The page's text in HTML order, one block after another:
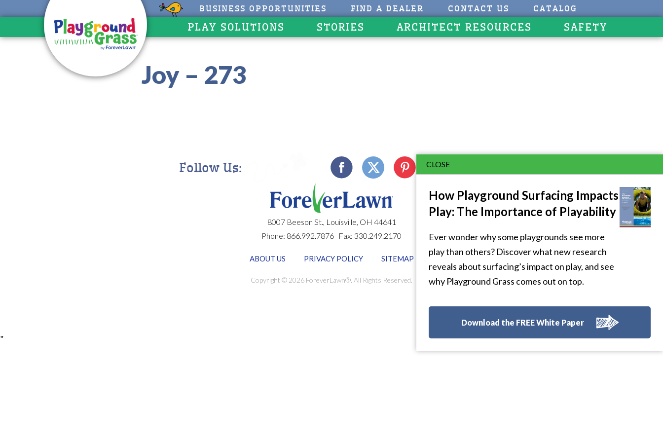
BUSINESS OPPORTUNITIES FIND A DEALER CONTACT US CATALOG
PLAY SOLUTIONS STORIES ARCHITECT RESOURCES SAFETY
Joy – 273
CLOSE
How Playground Surfacing Impacts
Play: The Importance of Playability
Ever wonder why some playgrounds see more
play than others? Discover what new research
reveals about surfacing’s impact on play, and see
why Playground Grass comes out on top.
Download the FREE White Paper
Follow Us:
8007 Beeson St., Louisville, OH 44641
Phone: 866.992.7876 Fax: 330.249.2170
ABOUT US PRIVACY POLICY SITEMAP
Copyright © 2026 ForeverLawn®. All Rights Reserved.
"